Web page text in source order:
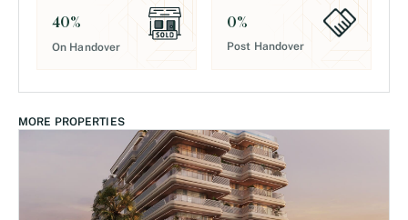
40%
On Handover
0%
Post Handover
MORE PROPERTIES